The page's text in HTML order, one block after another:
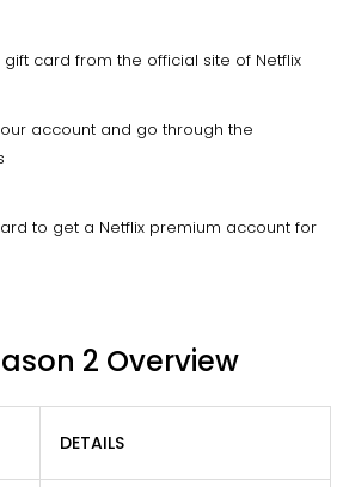
gift card from the official site of Netflix
account and go through the
to get a Netflix premium account for
2 Overview
DETAILS